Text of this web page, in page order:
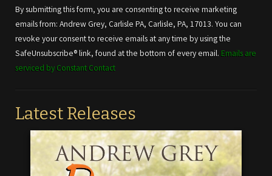
Use.
Please
leave
this field
blank.
By submitting this form, you are consenting to receive marketing
emails from: Andrew Grey, Carlisle PA, Carlisle, PA, 17013. You can
revoke your consent to receive emails at any time by using the
SafeUnsubscribe® link, found at the bottom of every email. Emails are
serviced by Constant Contact
Latest Releases